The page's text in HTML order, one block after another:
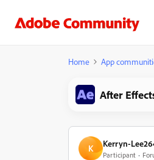
Home App
After
K Kerryn-
Participant